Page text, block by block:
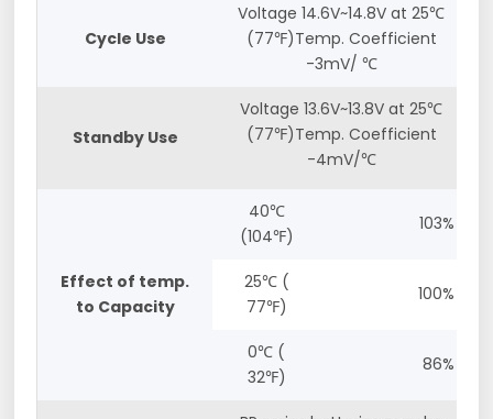
Cycle Use
Voltage 14.6V~14.8V at 25℃
(77℉)Temp. Coefficient
-3mV/ ℃
Standby Use
Voltage 13.6V~13.8V at 25℃
(77℉)Temp. Coefficient
-4mV/℃
Effect of temp.
to Capacity
40℃
(104℉)
103%
25℃ (
77℉)
100%
0℃ (
32℉)
86%